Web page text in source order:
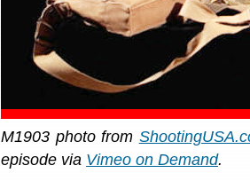
M1903 photo from
episode via Vimeo on Demand.